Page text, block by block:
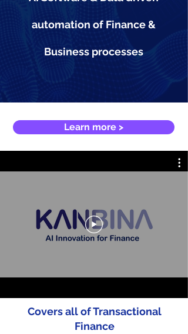
automation of Finance &
Business processes
Learn more >
Covers all of Transactional
Finance